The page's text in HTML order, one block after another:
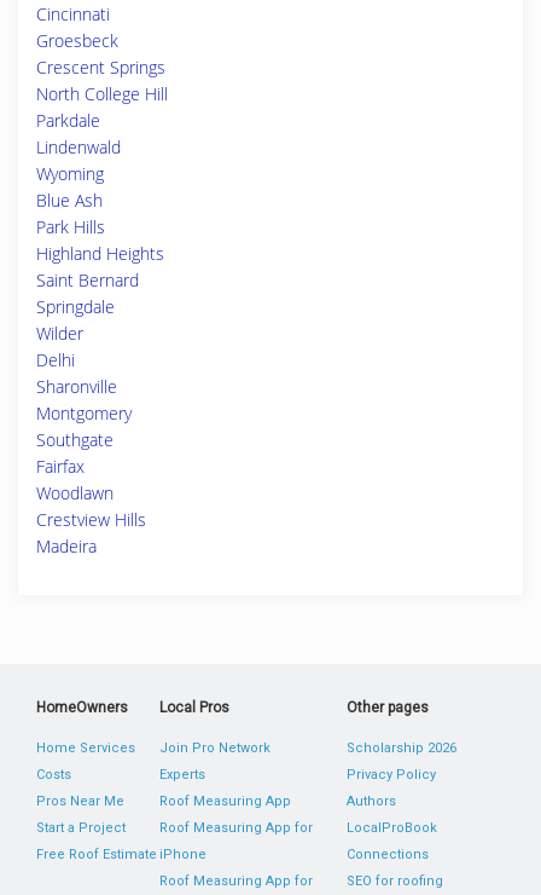
Cincinnati
Groesbeck
Crescent Springs
North College Hill
Parkdale
Lindenwald
Wyoming
Blue Ash
Park Hills
Highland Heights
Saint Bernard
Springdale
Wilder
Delhi
Sharonville
Montgomery
Southgate
Fairfax
Woodlawn
Crestview Hills
Madeira
HomeOwners
Home Services
Costs
Pros Near Me
Start a Project
Free Roof Estimate
Local Pros
Join Pro Network
Experts
Roof Measuring App
Roof Measuring App for
iPhone
Roof Measuring App for
Other pages
Scholarship 2026
Privacy Policy
Authors
LocalProBook
Connections
SEO for roofing